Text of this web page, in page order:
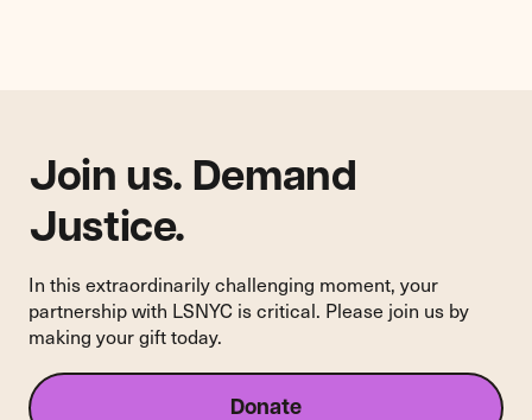
Recognition
Entry
System
in
Building
Join us. Demand
Justice.
In this extraordinarily challenging moment, your
partnership with LSNYC is critical. Please join us by
making your gift today.
Donate